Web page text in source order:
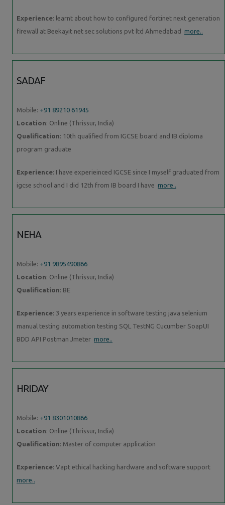
Experience: learnt about how to configured fortinet next generation
firewall at Beekayit net sec solutions pvt ltd Ahmedabad more..
SADAF
Mobile: +91 89210 61945
Location: Online (Thrissur, India)
Qualification: 10th qualified from IGCSE board and IB diploma
program graduate
Experience: I have experieinced IGCSE since I myself graduated from
igcse school and I did 12th from IB board I have more..
NEHA
Mobile: +91 9895490866
Location: Online (Thrissur, India)
Qualification: BE
Experience: 3 years experience in software testing java selenium
manual testing automation testing SQL TestNG Cucumber SoapUI
BDD API Postman Jmeter more..
HRIDAY
Mobile: +91 8301010866
Location: Online (Thrissur, India)
Qualification: Master of computer application
Experience: Vapt ethical hacking hardware and software support
more..